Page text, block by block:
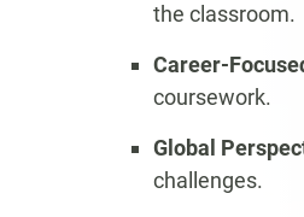
the classroom.
Career-
coursework.
Global
challenges.